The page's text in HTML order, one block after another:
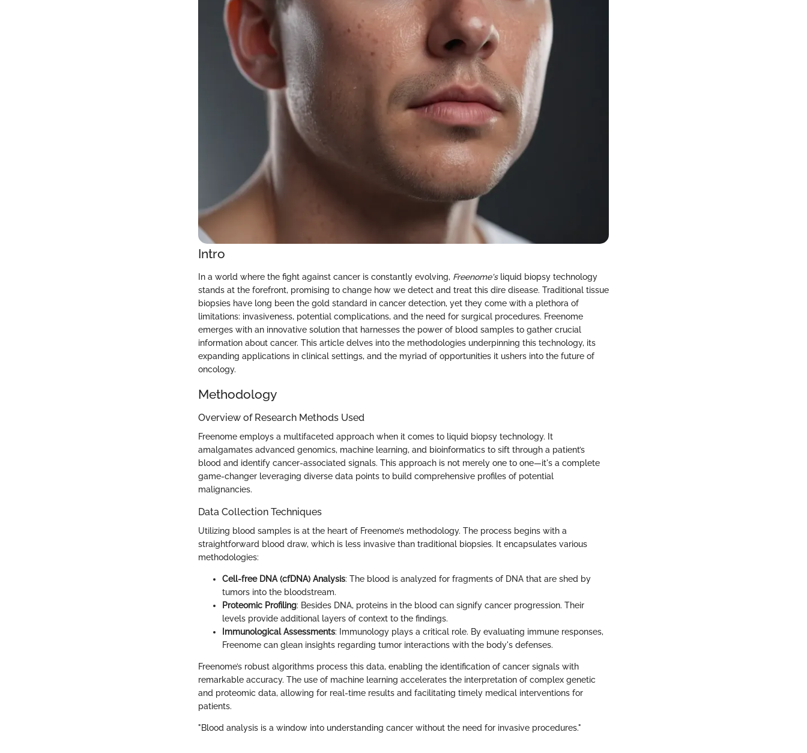
Intro
In a world where the fight against cancer is constantly evolving, Freenome'sliquid biopsy technology
stands at the forefront, promising to change how we detect and treat this dire disease. Traditional tissue
biopsies have long been the gold standard in cancer detection, yet they come with a plethora of
limitations: invasiveness, potential complications, and the need for surgical procedures. Freenome
emerges with an innovative solution that harnesses the power of blood samples to gather crucial
information about cancer. This article delves into the methodologies underpinning this technology, its
expanding applications in clinical settings, and the myriad of opportunities it ushers into the future of
oncology.
Methodology
Overview of Research Methods Used
Freenome employs a multifaceted approach when it comes to liquid biopsy technology. It
amalgamates advanced genomics, machine learning, and bioinformatics to sift through a patient’s
blood and identify cancer-associated signals. This approach is not merely one to one—it's a complete
game-changer leveraging diverse data points to build comprehensive profiles of potential
malignancies.
Data Collection Techniques
Utilizing blood samples is at the heart of Freenome’s methodology. The process begins with a
straightforward blood draw, which is less invasive than traditional biopsies. It encapsulates various
methodologies:
Cell-free DNA (cfDNA) Analysis: The blood is analyzed for fragments of DNA that are shed by
tumors into the bloodstream.
Proteomic Profiling: Besides DNA, proteins in the blood can signify cancer progression. Their
levels provide additional layers of context to the findings.
Immunological Assessments: Immunology plays a critical role. By evaluating immune responses,
Freenome can glean insights regarding tumor interactions with the body's defenses.
Freenome’s robust algorithms process this data, enabling the identification of cancer signals with
remarkable accuracy. The use of machine learning accelerates the interpretation of complex genetic
and proteomic data, allowing for real-time results and facilitating timely medical interventions for
patients.
"Blood analysis is a window into understanding cancer without the need for invasive procedures."